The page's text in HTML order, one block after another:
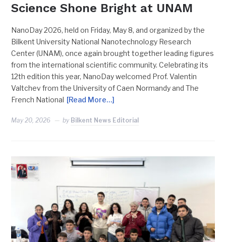
Science Shone Bright at UNAM
NanoDay 2026, held on Friday, May 8, and organized by the
Bilkent University National Nanotechnology Research
Center (UNAM), once again brought together leading figures
from the international scientific community. Celebrating its
12th edition this year, NanoDay welcomed Prof. Valentin
Valtchev from the University of Caen Normandy and The
French National [Read More…]
May 20, 2026 by Bilkent News Editorial